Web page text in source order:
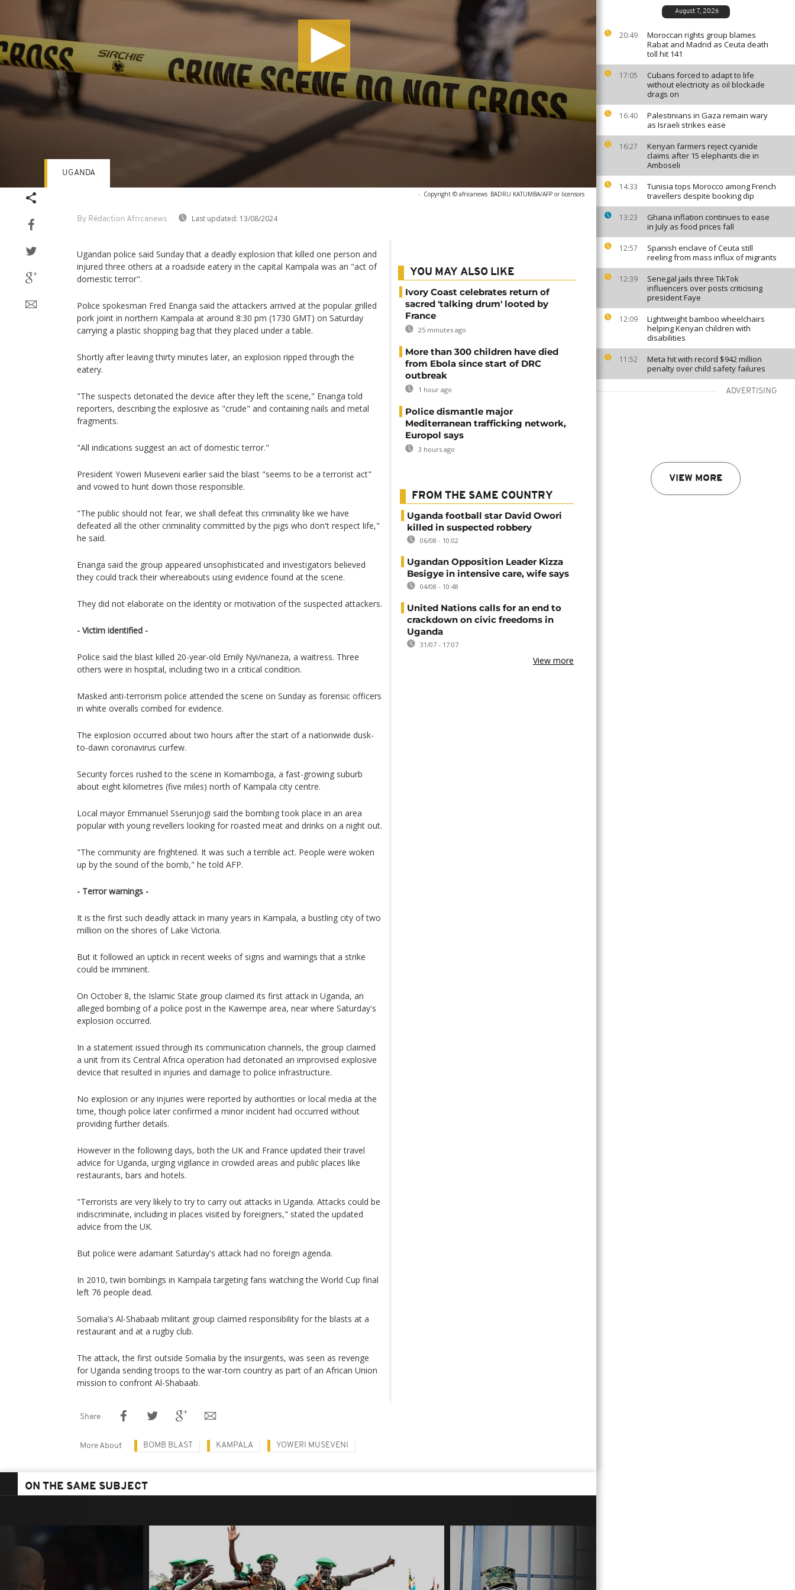
August 7, 2026
20:49
Moroccan rights group blames
Rabat and Madrid as Ceuta death
toll hit 141
17:05
Cubans forced to adapt to life
without electricity as oil blockade
drags on
16:40
Palestinians in Gaza remain wary
as Israeli strikes ease
16:27
Kenyan farmers reject cyanide
claims after 15 elephants die in
Amboseli
14:33
Tunisia tops Morocco among French
travellers despite booking dip
13:23
Ghana inflation continues to ease
in July as food prices fall
12:57
Spanish enclave of Ceuta still
reeling from mass influx of migrants
12:39
Senegal jails three TikTok
influencers over posts criticising
president Faye
12:09
Lightweight bamboo wheelchairs
helping Kenyan children with
disabilities
11:52
Meta hit with record $942 million
penalty over child safety failures
ADVERTISING
VIEW MORE
- Copyright © africanews BADRU KATUMBA/AFP or licensors
By Rédaction Africanews Last updated: 13/08/2024
UGANDA
Ugandan police said Sunday that a deadly explosion that killed one person and
injured three others at a roadside eatery in the capital Kampala was an "act of
domestic terror".
Police spokesman Fred Enanga said the attackers arrived at the popular grilled
pork joint in northern Kampala at around 8:30 pm (1730 GMT) on Saturday
carrying a plastic shopping bag that they placed under a table.
Shortly after leaving thirty minutes later, an explosion ripped through the
eatery.
"The suspects detonated the device after they left the scene," Enanga told
reporters, describing the explosive as "crude" and containing nails and metal
fragments.
"All indications suggest an act of domestic terror."
President Yoweri Museveni earlier said the blast "seems to be a terrorist act"
and vowed to hunt down those responsible.
"The public should not fear, we shall defeat this criminality like we have
defeated all the other criminality committed by the pigs who don't respect life,"
he said.
Enanga said the group appeared unsophisticated and investigators believed
they could track their whereabouts using evidence found at the scene.
They did not elaborate on the identity or motivation of the suspected attackers.
- Victim identified -
Police said the blast killed 20-year-old Emily Nyi/naneza, a waitress. Three
others were in hospital, including two in a critical condition.
Masked anti-terrorism police attended the scene on Sunday as forensic officers
in white overalls combed for evidence.
The explosion occurred about two hours after the start of a nationwide dusk-
to-dawn coronavirus curfew.
Security forces rushed to the scene in Komamboga, a fast-growing suburb
about eight kilometres (five miles) north of Kampala city centre.
Local mayor Emmanuel Sserunjogi said the bombing took place in an area
popular with young revellers looking for roasted meat and drinks on a night out.
"The community are frightened. It was such a terrible act. People were woken
up by the sound of the bomb," he told AFP.
- Terror warnings -
It is the first such deadly attack in many years in Kampala, a bustling city of two
million on the shores of Lake Victoria.
But it followed an uptick in recent weeks of signs and warnings that a strike
could be imminent.
On October 8, the Islamic State group claimed its first attack in Uganda, an
alleged bombing of a police post in the Kawempe area, near where Saturday's
explosion occurred.
In a statement issued through its communication channels, the group claimed
a unit from its Central Africa operation had detonated an improvised explosive
device that resulted in injuries and damage to police infrastructure.
No explosion or any injuries were reported by authorities or local media at the
time, though police later confirmed a minor incident had occurred without
providing further details.
However in the following days, both the UK and France updated their travel
advice for Uganda, urging vigilance in crowded areas and public places like
restaurants, bars and hotels.
"Terrorists are very likely to try to carry out attacks in Uganda. Attacks could be
indiscriminate, including in places visited by foreigners," stated the updated
advice from the UK.
But police were adamant Saturday's attack had no foreign agenda.
In 2010, twin bombings in Kampala targeting fans watching the World Cup final
left 76 people dead.
Somalia's Al-Shabaab militant group claimed responsibility for the blasts at a
restaurant and at a rugby club.
The attack, the first outside Somalia by the insurgents, was seen as revenge
for Uganda sending troops to the war-torn country as part of an African Union
mission to confront Al-Shabaab.
YOU MAY ALSO LIKE
Ivory Coast celebrates return of
sacred 'talking drum' looted by
France
25 minutes ago
More than 300 children have died
from Ebola since start of DRC
outbreak
1 hour ago
Police dismantle major
Mediterranean trafficking network,
Europol says
3 hours ago
FROM THE SAME COUNTRY
Uganda football star David Owori
killed in suspected robbery
06/08 - 10:02
Ugandan Opposition Leader Kizza
Besigye in intensive care, wife says
04/08 - 10:48
United Nations calls for an end to
crackdown on civic freedoms in
Uganda
31/07 - 17:07
View more
Share
More About BOMB BLAST KAMPALA YOWERI MUSEVENI
ON THE SAME SUBJECT